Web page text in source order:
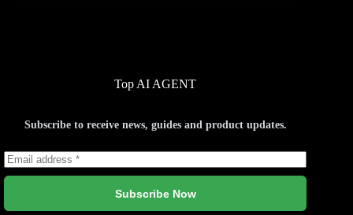
Top AI AGENT
Subscribe to receive news, guides and product updates.
Subscribe Now